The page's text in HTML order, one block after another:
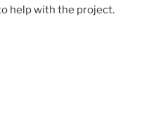
help with the project.